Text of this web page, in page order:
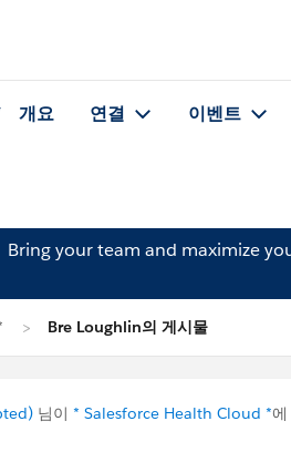
개요 연결 이벤트
Bring your team and maximize
Bre Loughlin의 게시물
님이 * Salesforce Health Cloud *에